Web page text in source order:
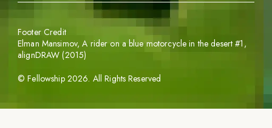
©Fellowship 2026. All Rights Reserved
Footer Credit
Elman Mansimov,A rider on a blue motorcycle in the desert #1 ,
alignDRAW (2015)